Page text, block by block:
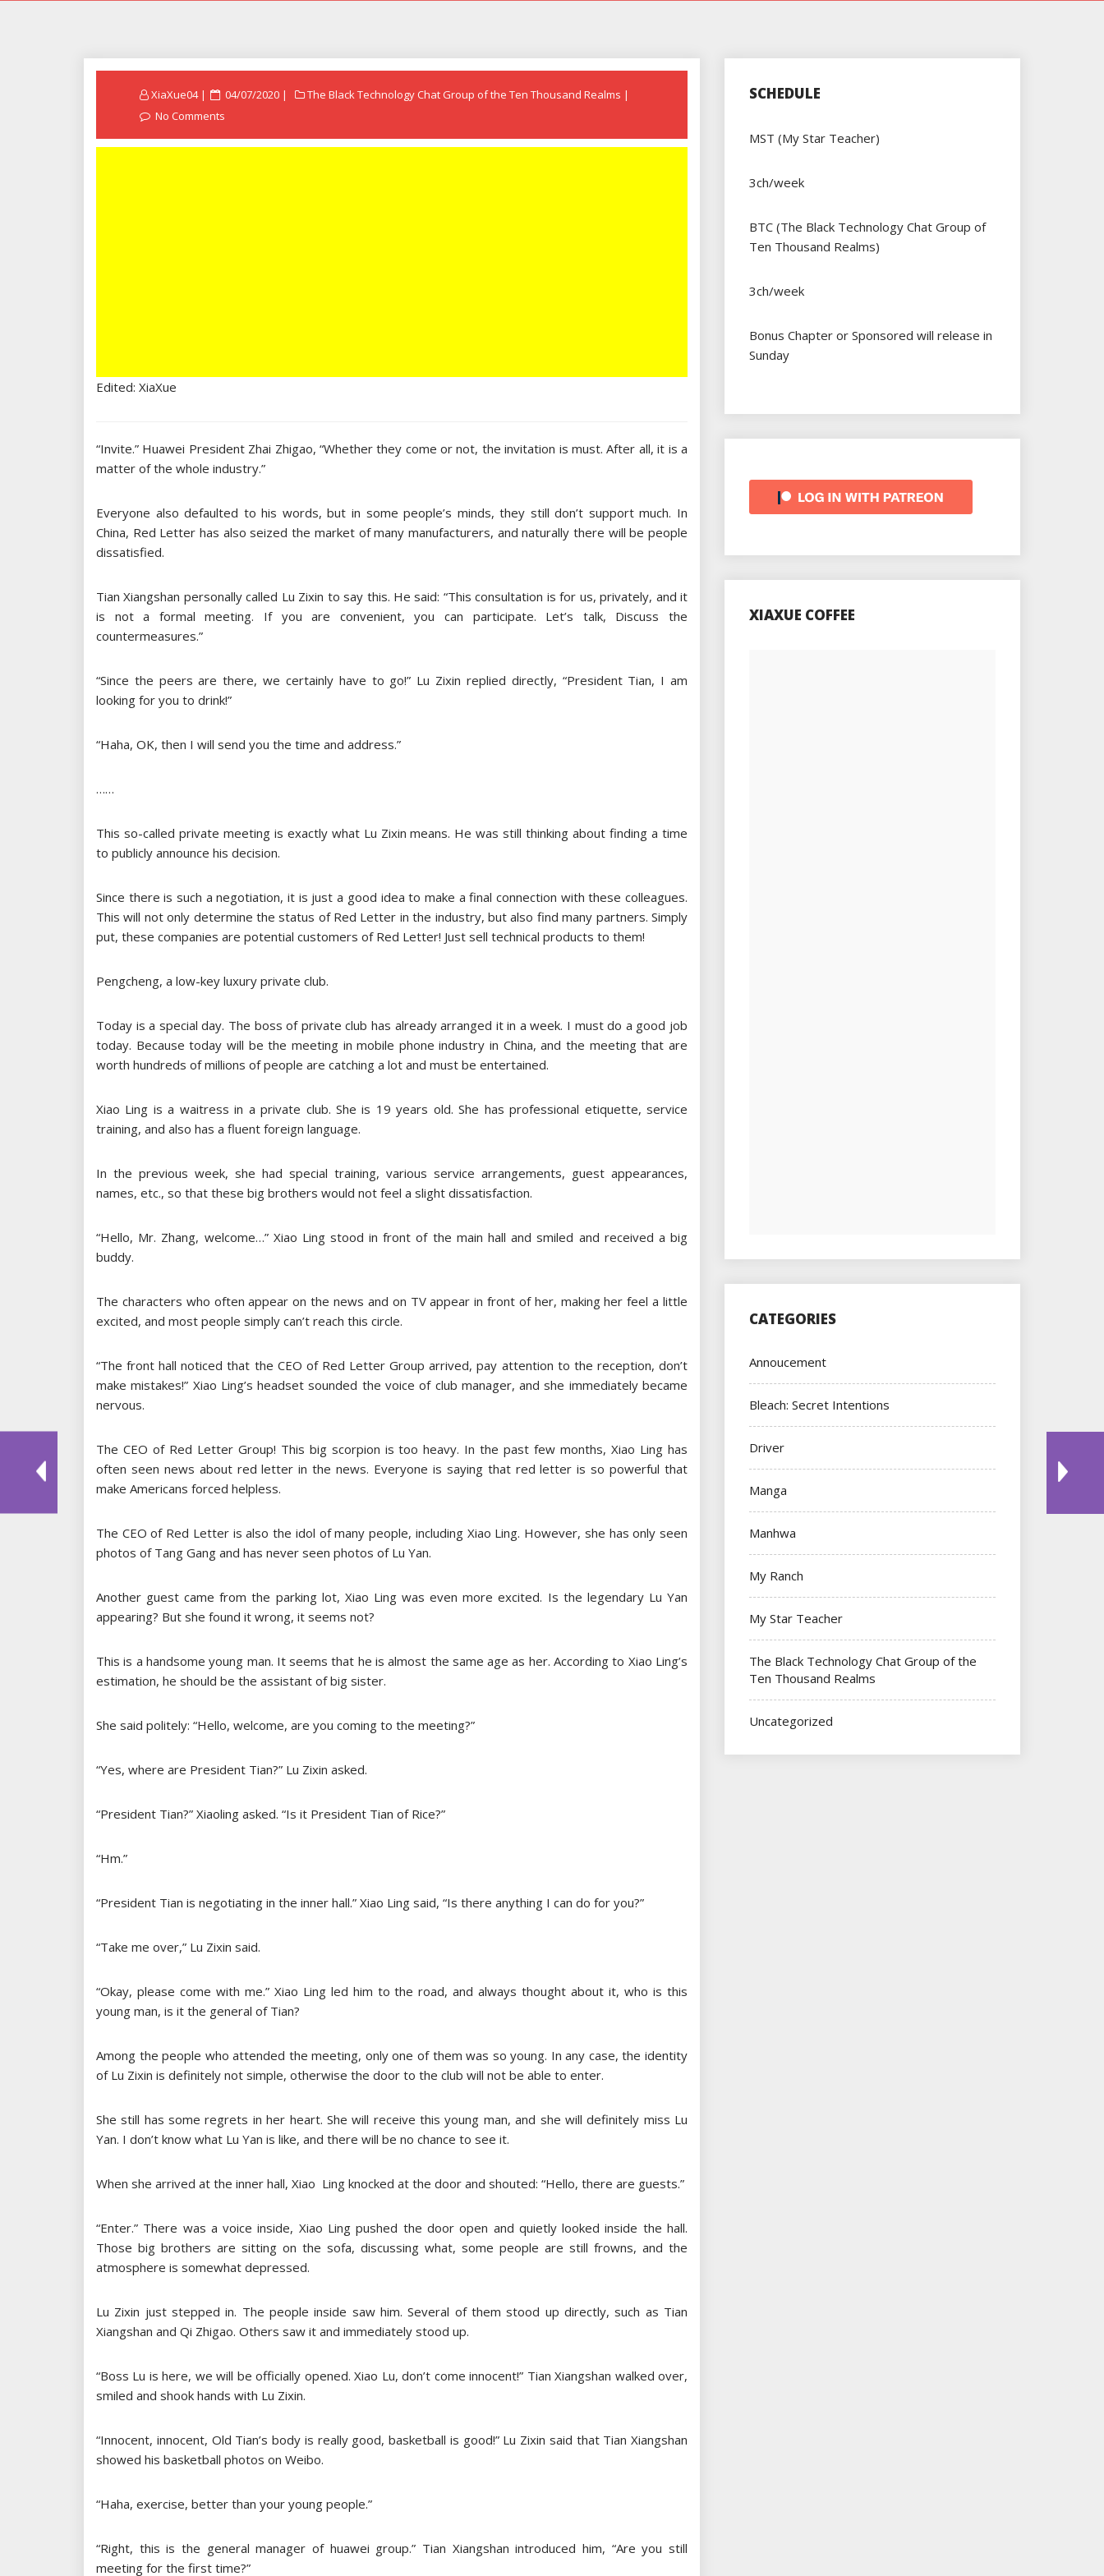
XiaXue04
Posted
04/07/2020
The Black Technology Chat Group of the Ten Thousand Realms
No Comments
Edited: XiaXue
“Invite.” Huawei President Zhai Zhigao, “Whether they come or not, the invitation is must. After all, it is a
matter of the whole industry.”
Everyone also defaulted to his words, but in some people’s minds, they still don’t support much. In
China, Red Letter has also seized the market of many manufacturers, and naturally there will be people
dissatisfied.
Tian Xiangshan personally called Lu Zixin to say this. He said: “This consultation is for us, privately, and it
is not a formal meeting. If you are convenient, you can participate. Let’s talk, Discuss the
countermeasures.”
“Since the peers are there, we certainly have to go!” Lu Zixin replied directly, “President Tian, I am
looking for you to drink!”
“Haha, OK, then I will send you the time and address.”
……
This so-called private meeting is exactly what Lu Zixin means. He was still thinking about finding a time
to publicly announce his decision.
Since there is such a negotiation, it is just a good idea to make a final connection with these colleagues.
This will not only determine the status of Red Letter in the industry, but also find many partners. Simply
put, these companies are potential customers of Red Letter! Just sell technical products to them!
Pengcheng, a low-key luxury private club.
Today is a special day. The boss of private club has already arranged it in a week. I must do a good job
today. Because today will be the meeting in mobile phone industry in China, and the meeting that are
worth hundreds of millions of people are catching a lot and must be entertained.
Xiao Ling is a waitress in a private club. She is 19 years old. She has professional etiquette, service
training, and also has a fluent foreign language.
In the previous week, she had special training, various service arrangements, guest appearances,
names, etc., so that these big brothers would not feel a slight dissatisfaction.
“Hello, Mr. Zhang, welcome…” Xiao Ling stood in front of the main hall and smiled and received a big
buddy.
The characters who often appear on the news and on TV appear in front of her, making her feel a little
excited, and most people simply can’t reach this circle.
“The front hall noticed that the CEO of Red Letter Group arrived, pay attention to the reception, don’t
make mistakes!” Xiao Ling’s headset sounded the voice of club manager, and she immediately became
nervous.
The CEO of Red Letter Group! This big scorpion is too heavy. In the past few months, Xiao Ling has
often seen news about red letter in the news. Everyone is saying that red letter is so powerful that
make Americans forced helpless.
The CEO of Red Letter is also the idol of many people, including Xiao Ling. However, she has only seen
photos of Tang Gang and has never seen photos of Lu Yan.
Another guest came from the parking lot, Xiao Ling was even more excited. Is the legendary Lu Yan
appearing? But she found it wrong, it seems not?
This is a handsome young man. It seems that he is almost the same age as her. According to Xiao Ling’s
estimation, he should be the assistant of big sister.
She said politely: “Hello, welcome, are you coming to the meeting?”
“Yes, where are President Tian?” Lu Zixin asked.
“President Tian?” Xiaoling asked. “Is it President Tian of Rice?”
“Hm.”
“President Tian is negotiating in the inner hall.” Xiao Ling said, “Is there anything I can do for you?”
“Take me over,” Lu Zixin said.
“Okay, please come with me.” Xiao Ling led him to the road, and always thought about it, who is this
young man, is it the general of Tian?
Among the people who attended the meeting, only one of them was so young. In any case, the identity
of Lu Zixin is definitely not simple, otherwise the door to the club will not be able to enter.
She still has some regrets in her heart. She will receive this young man, and she will definitely miss Lu
Yan. I don’t know what Lu Yan is like, and there will be no chance to see it.
When she arrived at the inner hall, Xiao Ling knocked at the door and shouted: “Hello, there are guests.”
“Enter.” There was a voice inside, Xiao Ling pushed the door open and quietly looked inside the hall.
Those big brothers are sitting on the sofa, discussing what, some people are still frowns, and the
atmosphere is somewhat depressed.
Lu Zixin just stepped in. The people inside saw him. Several of them stood up directly, such as Tian
Xiangshan and Qi Zhigao. Others saw it and immediately stood up.
“Boss Lu is here, we will be officially opened. Xiao Lu, don’t come innocent!” Tian Xiangshan walked over,
smiled and shook hands with Lu Zixin.
“Innocent, innocent, Old Tian’s body is really good, basketball is good!” Lu Zixin said that Tian Xiangshan
showed his basketball photos on Weibo.
“Haha, exercise, better than your young people.”
“Right, this is the general manager of huawei group.” Tian Xiangshan introduced him, “Are you still
meeting for the first time?”
SCHEDULE
MST (My Star Teacher)
3ch/week
BTC (The Black Technology Chat Group of
Ten Thousand Realms)
3ch/week
Bonus Chapter or Sponsored will release in
Sunday
XIAXUE COFFEE
CATEGORIES
Annoucement
Bleach: Secret Intentions
Driver
Manga
Manhwa
My Ranch
My Star Teacher
The Black Technology Chat Group of the
Ten Thousand Realms
Uncategorized